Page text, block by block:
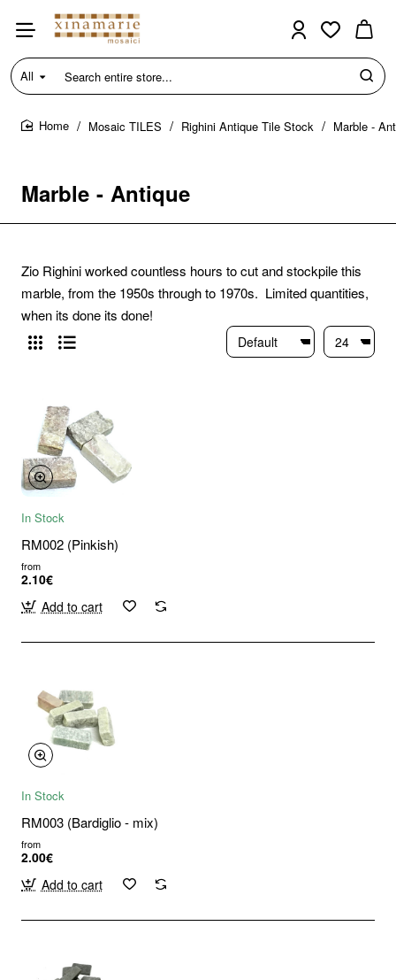
All
Search
entire
store...
Marble - Antique
Mosaic TILES Righini Antique Tile Stock Marble -
Zio Righini worked countless hours to cut and stockpile this
marble, from the 1950s through to 1970s. Limited quantities,
when its done its done!
In Stock
RM002 (Pinkish)
from
2.10€
Add to cart
In Stock
RM003 (Bardiglio - mix)
from
2.00€
Add to cart